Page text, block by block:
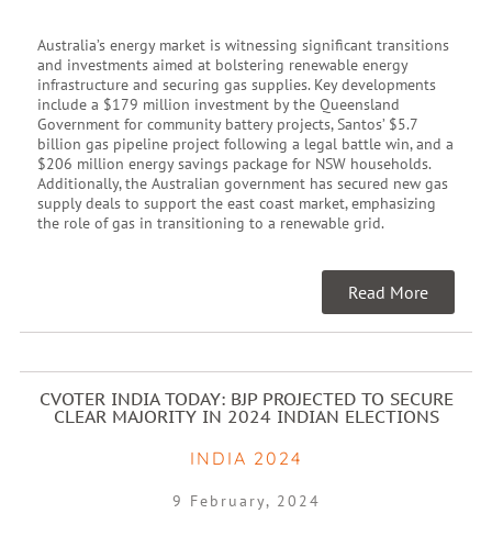
Australia’s energy market is witnessing significant transitions
and investments aimed at bolstering renewable energy
infrastructure and securing gas supplies. Key developments
include a $179 million investment by the Queensland
Government for community battery projects, Santos’ $5.7
billion gas pipeline project following a legal battle win, and a
$206 million energy savings package for NSW households.
Additionally, the Australian government has secured new gas
supply deals to support the east coast market, emphasizing
the role of gas in transitioning to a renewable grid.
Read More
CVOTER INDIA TODAY: BJP PROJECTED TO SECURE
CLEAR MAJORITY IN 2024 INDIAN ELECTIONS
INDIA 2024
9 February, 2024